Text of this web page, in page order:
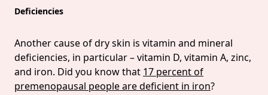
Deficiencies
Another cause of dry skin is vitamin and mineral
deficiencies, in particular – vitamin D, vitamin A, zinc,
and iron. Did you know that 17 percent of
premenopausal people are deficient in iron?